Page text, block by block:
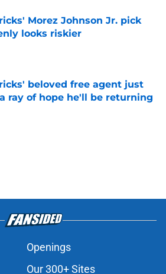
Morez Johnson Jr. pick
looks riskier
beloved free agent just
ray of hope he'll be returning
by on Invalid Date
Openings
Our 300+ Sites